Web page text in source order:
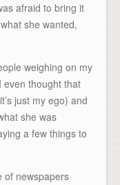
afraid to bring it
she wanted,
weighing on my
thought that
just my ego) and
she was
a few things to
of newspapers